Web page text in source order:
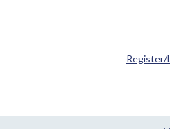
Register/